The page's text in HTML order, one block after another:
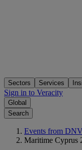
Sectors Services
Sign in to Veracity
Global
Search
Events from DNV
Maritime Cyprus